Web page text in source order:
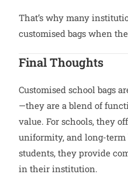
That’s why many
customised bags when
Final Thoughts
Customised school bags
—they are a blend of
value. For schools, they
uniformity, and long-
students, they provide
in their institution.